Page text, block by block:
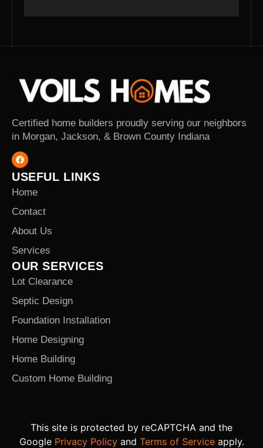
Certified home builders proudly serving our neighbors
in Morgan, Jackson, & Brown County Indiana
USEFUL LINKS
Home
Contact
About Us
Services
OUR SERVICES
Lot Clearance
Septic Design
Foundation Installation
Home Designing
Home Building
Custom Home Building
This site is protected by reCAPTCHA and the
Google Privacy Policyand Terms of Serviceapply.